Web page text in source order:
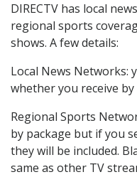
DIRECTV has local
regional sports
shows. A few details:
Local News Networks:
whether you receive
Regional Sports
by package but if you
they will be included.
same as other TV